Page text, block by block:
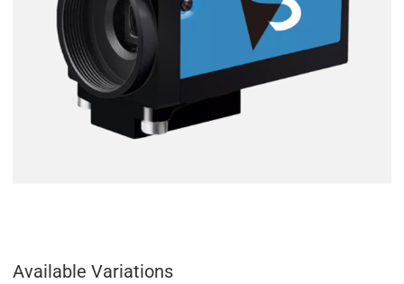
Available Variations